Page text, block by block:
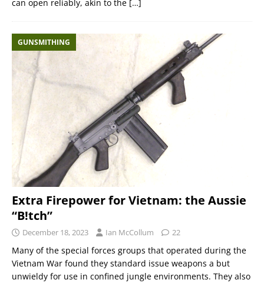
can open reliably, akin to the […]
GUNSMITHING
Extra Firepower for Vietnam: the Aussie
“B!tch”
December 18, 2023 Ian McCollum 22
Many of the special forces groups that operated during the
Vietnam War found they standard issue weapons a but
unwieldy for use in confined jungle environments. They also